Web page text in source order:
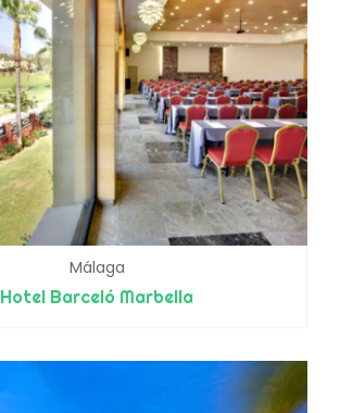
Málaga
Hotel Barceló Marbella